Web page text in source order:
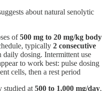
about natural senolytic
of500 mg to 20 mg/kg body
typically 2 consecutive
daily dosing. Intermittent use
to work best: pulse dosing
cells, then a rest period
studied at 500 to 1,000 mg/day,